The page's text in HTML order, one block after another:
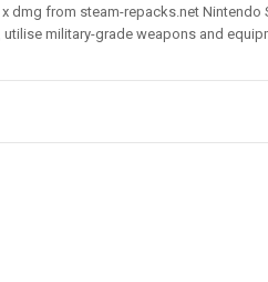
dmg from steam-repacks.net Nintendo
military-grade weapons and